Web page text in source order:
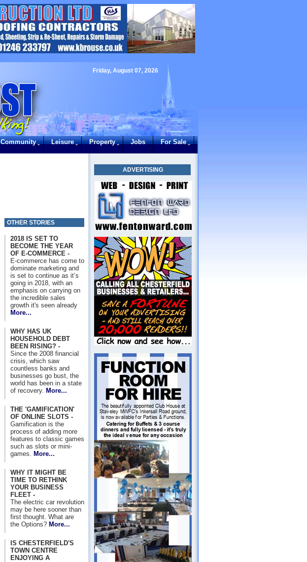
Friday, August 07, 2026
Community Leisure Property Jobs For Sale
ADVERTISING
OTHER STORIES
2018 IS SET TO
BECOME THE YEAR
OF E-COMMERCE -
E-commerce has come to
dominate marketing and
is set to continue as it’s
going in 2018, with an
emphasis on carrying on
the incredible sales
growth it's seen already
More...
WHY HAS UK
HOUSEHOLD DEBT
BEEN RISING? -
Since the 2008 financial
crisis, which saw
countless banks and
businesses go bust, the
world has been in a state
of recovery. More...
THE 'GAMIFICATION'
OF ONLINE SLOTS -
Gamification is the
process of adding more
features to classic games
such as slots or mini-
games.
More...
WHY IT MIGHT BE
TIME TO RETHINK
YOUR BUSINESS
FLEET -
The electric car revolution
may be here sooner than
first thought. What are
the Options? More...
IS CHESTERFIELD'S
TOWN CENTRE
ENJOYING A